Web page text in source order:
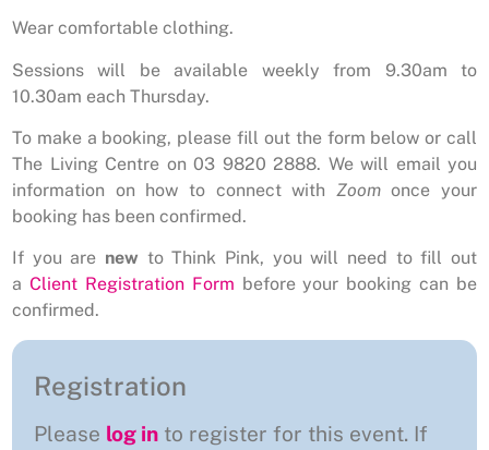
Wear comfortable clothing.
Sessions will be available weekly from 9.30am to
10.30am each Thursday.
To make a booking, please fill out the form below or call
The Living Centre on 03 9820 2888. We will email you
information on how to connect with Zoomonce your
booking has been confirmed.
If you are new to Think Pink, you will need to fill out
a Client Registration Form before your booking can be
confirmed.
Registration
Please log in to register for this event. If